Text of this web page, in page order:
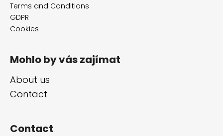
Terms and Conditions
GDPR
Cookies
Mohlo by vás zajímat
About us
Contact
Contact